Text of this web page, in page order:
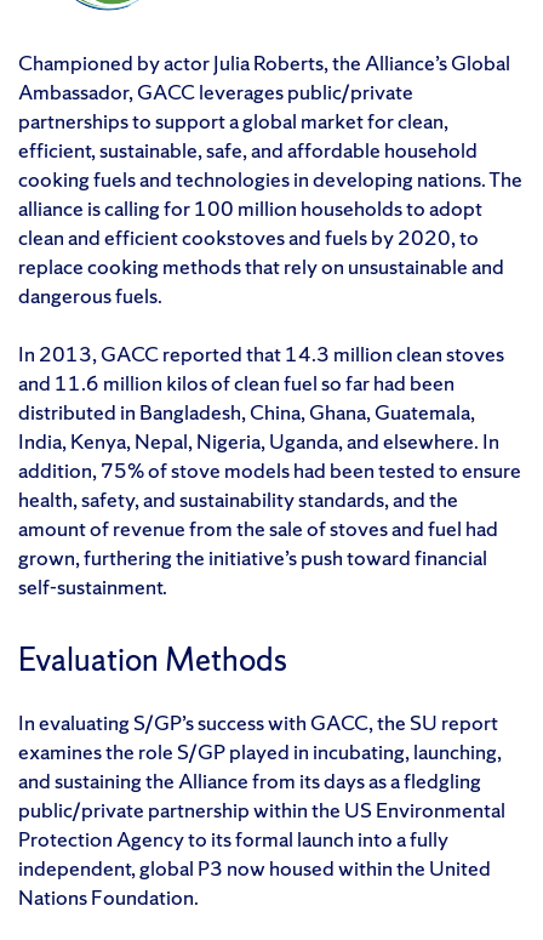
Championed by actor Julia Roberts, the Alliance’s Global
Ambassador, GACC leverages public/private
partnerships to support a global market for clean,
efficient, sustainable, safe, and affordable household
cooking fuels and technologies in developing nations. The
alliance is calling for 100 million households to adopt
clean and efficient cookstoves and fuels by 2020, to
replace cooking methods that rely on unsustainable and
dangerous fuels.
In 2013, GACC reported that 14.3 million clean stoves
and 11.6 million kilos of clean fuel so far had been
distributed in Bangladesh, China, Ghana, Guatemala,
India, Kenya, Nepal, Nigeria, Uganda, and elsewhere. In
addition, 75% of stove models had been tested to ensure
health, safety, and sustainability standards, and the
amount of revenue from the sale of stoves and fuel had
grown, furthering the initiative’s push toward financial
self-sustainment.
Evaluation Methods
In evaluating S/GP’s success with GACC, the SU report
examines the role S/GP played in incubating, launching,
and sustaining the Alliance from its days as a fledgling
public/private partnership within the US Environmental
Protection Agency to its formal launch into a fully
independent, global P3 now housed within the United
Nations Foundation.